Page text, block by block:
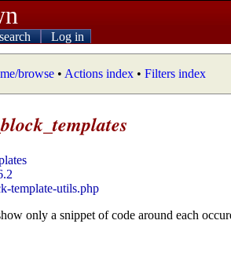
Log in
browse • Actions index • Filters index
template-utils.php
only a snippet of code around each